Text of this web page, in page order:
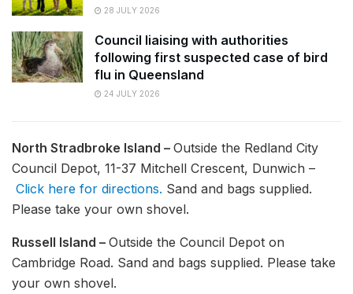
28 JULY 2026
Council liaising with authorities
following first suspected case of bird
flu in Queensland
24 JULY 2026
North Stradbroke Island – Outside the Redland City
Council Depot, 11-37 Mitchell Crescent, Dunwich –
Click here for directions. Sand and bags supplied.
Please take your own shovel.
Russell Island – Outside the Council Depot on
Cambridge Road. Sand and bags supplied. Please take
your own shovel.